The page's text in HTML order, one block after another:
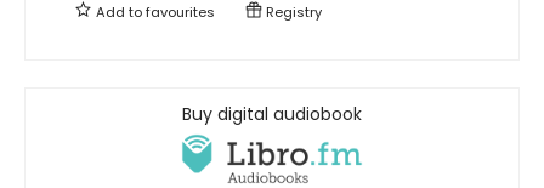
Add tofavourites Registry
Buy digital audiobook